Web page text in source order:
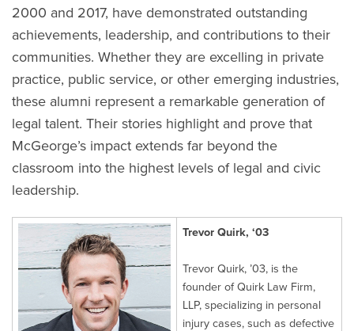
2000 and 2017, have demonstrated outstanding
achievements, leadership, and contributions to their
communities. Whether they are excelling in private
practice, public service, or other emerging industries,
these alumni represent a remarkable generation of
legal talent. Their stories highlight and prove that
McGeorge’s impact extends far beyond the
classroom into the highest levels of legal and civic
leadership.
Trevor Quirk, ‘03
Trevor Quirk, ’03, is the
founder of Quirk Law Firm,
LLP, specializing in personal
injury cases, such as defective